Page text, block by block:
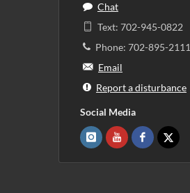
Chat
Text: 702-945-0822
Phone: 702-895-2111
Email
Report a disturbance
Social Media